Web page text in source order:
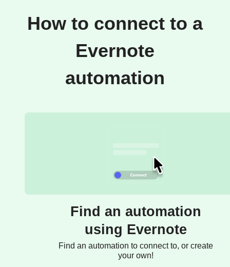
How to connect to a
Evernote
automation
Find an automation
using Evernote
Find an automation to connect to, or create
your own!